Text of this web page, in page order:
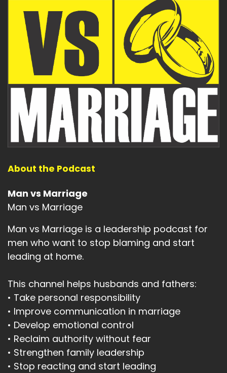
About the Podcast
Man vs Marriage
Man vs Marriage
Man vs Marriage is a leadership podcast for
men who want to stop blaming and start
leading at home.
This channel helps husbands and fathers:
• Take personal responsibility
• Improve communication in marriage
• Develop emotional control
• Reclaim authority without fear
• Strengthen family leadership
• Stop reacting and start leading